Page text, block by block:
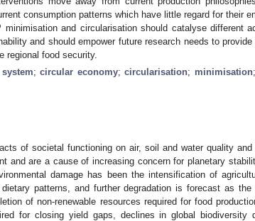
consumption patterns which have little regard for their
and circularisation should catalyse different
and should empower future research needs to
regional food security.
;circular economy;circularisation; minimisation;
of societal functioning on air, soil and water quality
and are a cause of increasing concern for planetary
damage has been the intensification of
patterns, and further degradation is forecast as
of non-renewable resources required for food
for closing yield gaps, declines in global biodiversity